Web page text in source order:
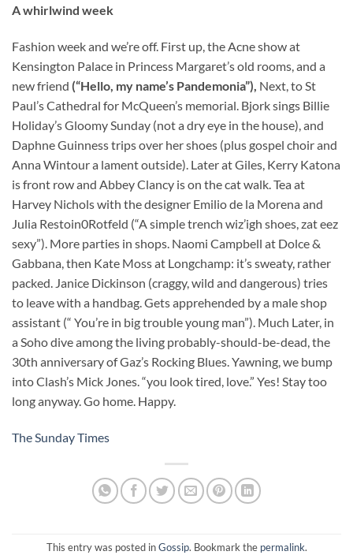
A whirlwind week
Fashion week and we’re off. First up, the Acne show at
Kensington Palace in Princess Margaret’s old rooms, and a
new friend (“Hello, my name’s Pandemonia”), Next, to St
Paul’s Cathedral for McQueen’s memorial. Bjork sings Billie
Holiday’s Gloomy Sunday (not a dry eye in the house), and
Daphne Guinness trips over her shoes (plus gospel choir and
Anna Wintour a lament outside). Later at Giles, Kerry Katona
is front row and Abbey Clancy is on the cat walk. Tea at
Harvey Nichols with the designer Emilio de la Morena and
Julia Restoin0Rotfeld (“A simple trench wiz’igh shoes, zat eez
sexy”). More parties in shops. Naomi Campbell at Dolce &
Gabbana, then Kate Moss at Longchamp: it’s sweaty, rather
packed. Janice Dickinson (craggy, wild and dangerous) tries
to leave with a handbag. Gets apprehended by a male shop
assistant (“ You’re in big trouble young man”). Much Later, in
a Soho dive among the living probably-should-be-dead, the
30th anniversary of Gaz’s Rocking Blues. Yawning, we bump
into Clash’s Mick Jones. “you look tired, love.” Yes! Stay too
long anyway. Go home. Happy.
The Sunday Times
This entry was posted inGossip. Bookmark the permalink.